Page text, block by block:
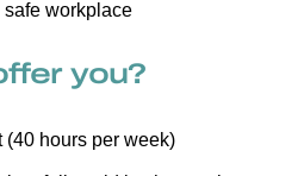
workplace
you?
hours per week)